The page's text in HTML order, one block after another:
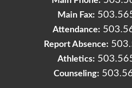
Main Fax:
Attendance:
Report Absence:
Athletics:
Counseling: